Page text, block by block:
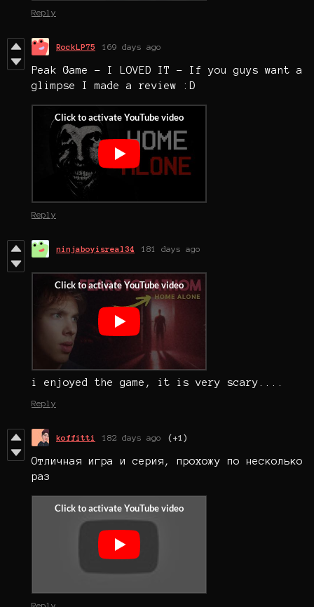
Reply
RockLP75 169 days ago
Peak Game - I LOVED IT - If you guys want a
glimpse I made a review :D
Reply
ninjaboyisreal34 181 days ago
i enjoyed the game, it is very scary....
Reply
koffitti 182 days ago (+1)
Отличная игра и серия, прохожу по несколько
раз